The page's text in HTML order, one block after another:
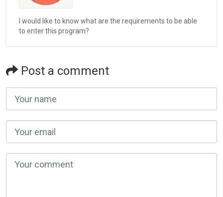
I would like to know what are the requirements to be able
to enter this program?
Post a comment